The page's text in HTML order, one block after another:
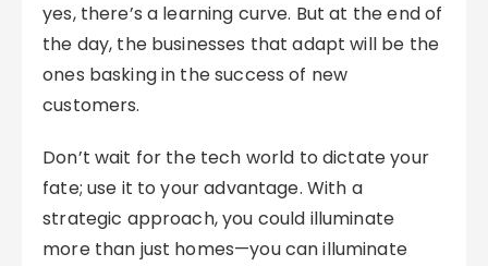
yes, there’s a learning curve. But at the end of
the day, the businesses that adapt will be the
ones basking in the success of new
customers.
Don’t wait for the tech world to dictate your
fate; use it to your advantage. With a
strategic approach, you could illuminate
more than just homes—you can illuminate